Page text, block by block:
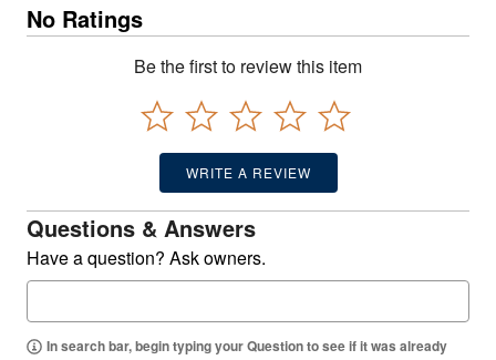
No Ratings
Be the first to review this item
WRITE A REVIEW
Questions & Answers
Have a question? Ask owners.
In search bar, begin typing your Question to see if it was already